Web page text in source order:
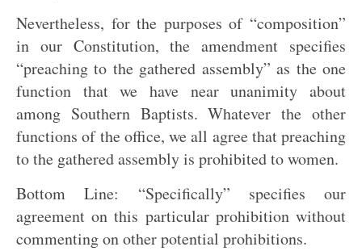
Nevertheless, for the purposes of “composition”
in our Constitution, the amendment specifies
“preaching to the gathered assembly” as the one
function that we have near unanimity about
among Southern Baptists. Whatever the other
functions of the office, we all agree that preaching
to the gathered assembly is prohibited to women.
Bottom Line: “Specifically” specifies our
agreement on this particular prohibition without
commenting on other potential prohibitions.